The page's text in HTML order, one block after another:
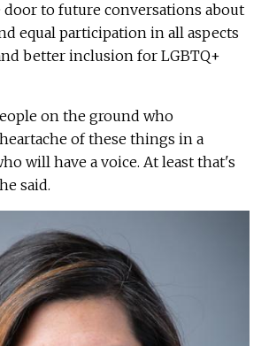
to future conversations about
equal participation in all aspects
better inclusion for LGBTQ+
on the ground who
of these things in a
will have a voice. At least that's
said.